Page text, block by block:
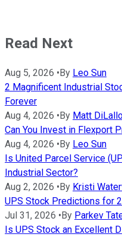
Read Next
Aug 5, 2026 • By Leo Sun
2 Magnificent Industrial
Forever
Aug 4, 2026 • By Matt
Can You Invest in Flexport
Aug 4, 2026 • By Leo Sun
Is United Parcel Service
Industrial Sector?
Aug 2, 2026 • By Kristi
UPS Stock Predictions for
Jul 31, 2026 • By Parkev
Is UPS Stock an Excellent